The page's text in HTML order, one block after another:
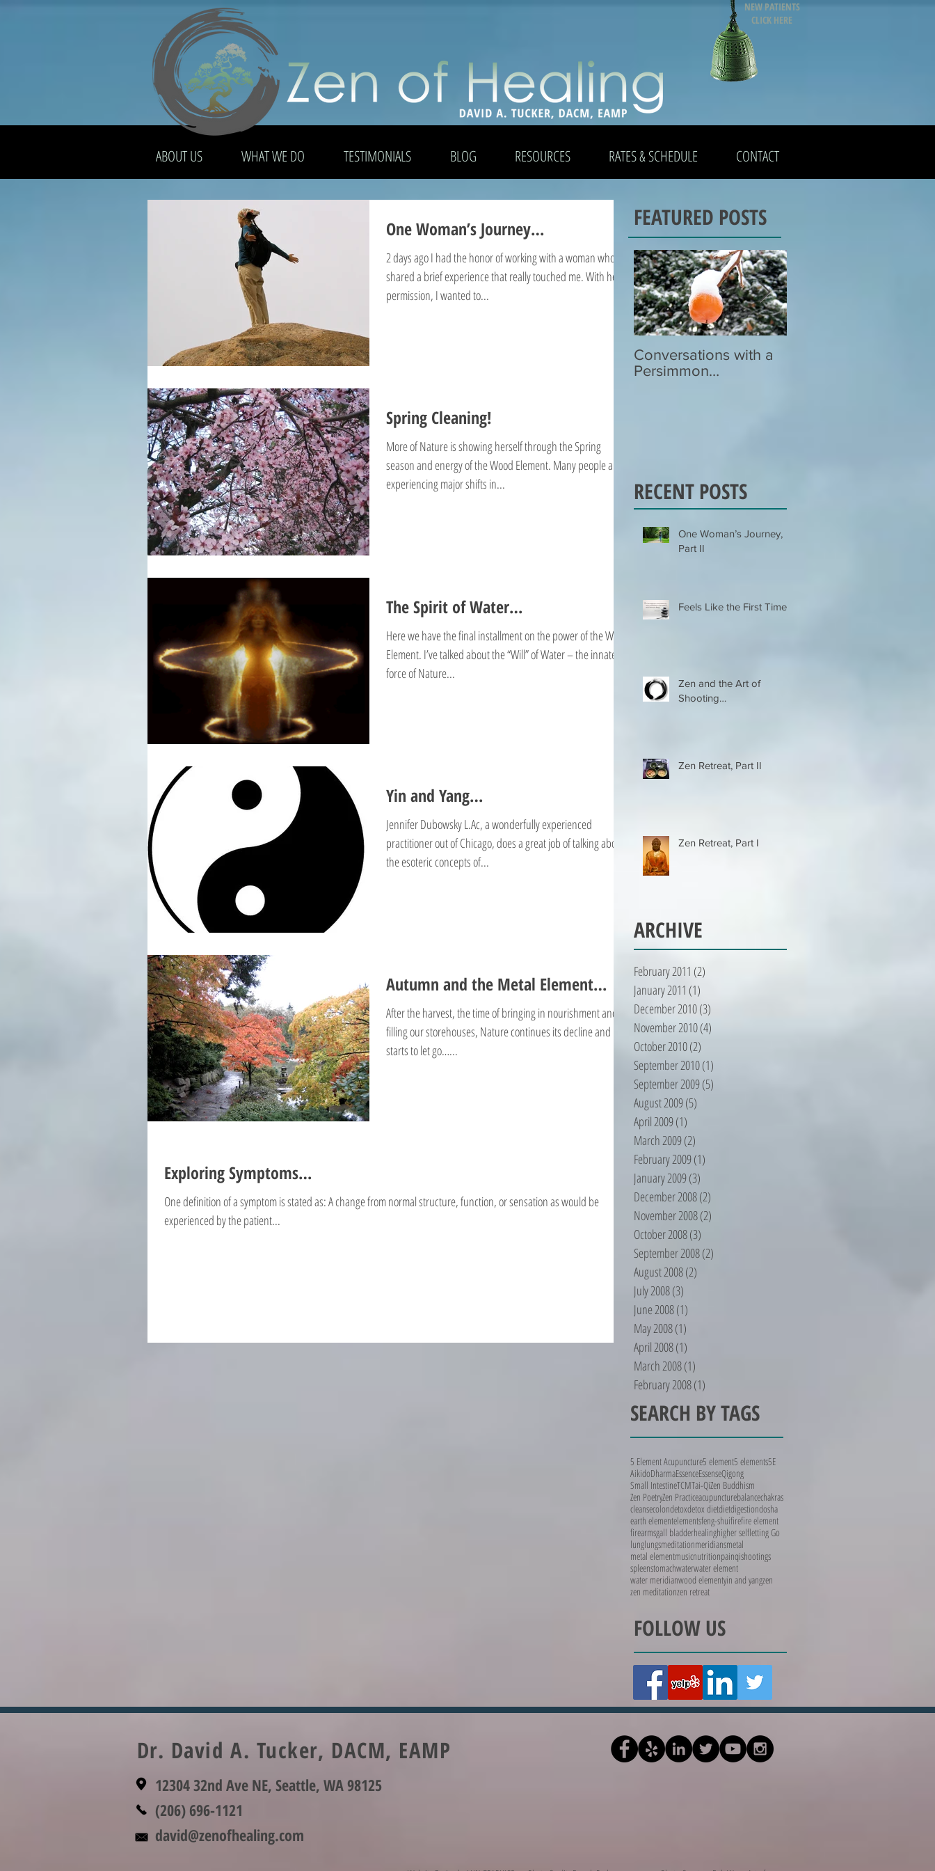
ABOUT US WHAT WE DO TESTIMONIALS BLOG RESOURCES RATES & SCHEDULE CONTACT
NEW PATIENTS
CLICK HERE
One Woman’s Journey…
2 days ago I had the honor of working with a woman who
shared a brief experience that really touched me. With her
permission, I wanted to...
Spring Cleaning!
More of Nature is showing herself through the Spring
season and energy of the Wood Element. Many people are
experiencing major shifts in...
The Spirit of Water…
Here we have the final installment on the power of the Water
Element. I’ve talked about the “Will” of Water – the innate
force of Nature...
Yin and Yang…
Jennifer Dubowsky L.Ac, a wonderfully experienced
practitioner out of Chicago, does a great job of talking about
the esoteric concepts of...
Autumn and the Metal Element…
After the harvest, the time of bringing in nourishment and
filling our storehouses, Nature continues its decline and
starts to let go…...
Exploring Symptoms…
One definition of a symptom is stated as: A change from normal structure, function, or sensation as would be
experienced by the patient...
FEATURED POSTS
Conversations with a
Persimmon…
RECENT POSTS
One Woman’s Journey,
Part II
Feels Like the First Time…
Zen and the Art of
Shooting…
Zen Retreat, Part II
Zen Retreat, Part I
ARCHIVE
February 2011 (2)
January 2011 (1)
December 2010(3)
November 2010(4)
October 2010(2)
September 2010(1)
September 2009(5)
August 2009(5)
April 2009(1)
March 2009(2)
February 2009(1)
January 2009(3)
December 2008(2)
November 2008(2)
October 2008(3)
September 2008(2)
August 2008(2)
July 2008(3)
June 2008(1)
May 2008(1)
April 2008(1)
March 2008(1)
February 2008(1)
SEARCH BY TAGS
5 Element Acupuncture5 element5 elements5E
AikidoDharmaEssenceEssenseQigong
Small IntestineTCMTai-QiZen Buddhism
Zen PoetryZen Practiceacupuncturebalancechakras
cleansecolondetoxdetox dietdietdigestiondosha
earth elementelementsfeng-shuifirefire element
firearmsgall bladderhealinghigher selfletting Go
lunglungsmeditationmeridiansmetal
metal elementmusicnutritionpainqishootings
spleenstomachwaterwater element
water meridianwood elementyin and yangzen
zen meditationzen retreat
FOLLOW US
Dr. David A. Tucker, DACM, EAMP
12304 32nd Ave NE, Seattle, WA 98125
(206) 696-1121
david@zenofhealing.com